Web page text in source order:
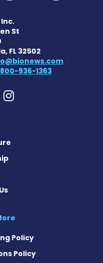
St
FL 32502
936-1363
Disease
Liver Disease
Liver
Policy
Policy